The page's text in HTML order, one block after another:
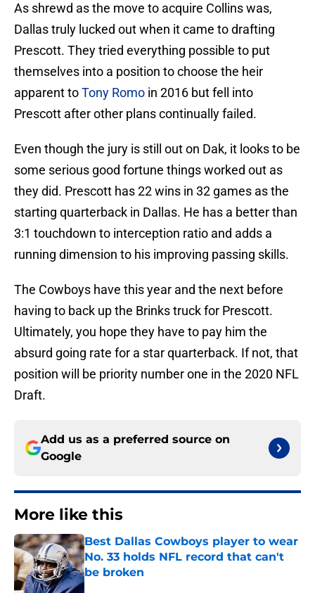
As shrewd as the move to acquire Collins was,
Dallas truly lucked out when it came to drafting
Prescott. They tried everything possible to put
themselves into a position to choose the heir
apparent toTony Romo in 2016 but fell into
Prescott after other plans continually failed.
Even though the jury is still out on Dak, it looks to be
some serious good fortune things worked out as
they did. Prescott has 22 wins in 32 games as the
starting quarterback in Dallas. He has a better than
3:1 touchdown to interception ratio and adds a
running dimension to his improving passing skills.
The Cowboys have this year and the next before
having to back up the Brinks truck for Prescott.
Ultimately, you hope they have to pay him the
absurd going rate for a star quarterback. If not, that
position will be priority number one in the 2020 NFL
Draft.
Add us as a preferred source on
Google
More like this
Best Dallas Cowboys player to wear
No. 33 holds NFL record that can't
be broken
Published by on Invalid Date